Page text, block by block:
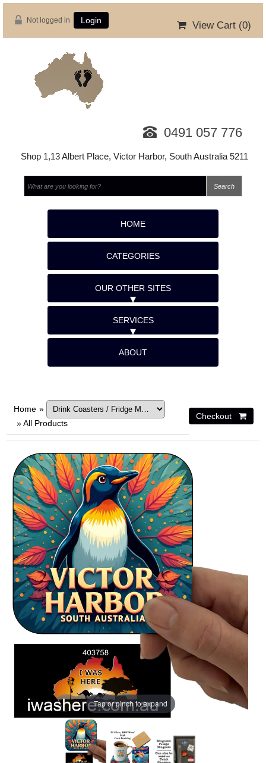
Not logged in Login View Cart (0)
0491 057 776
Shop 1,13 Albert Place, Victor Harbor, South Australia 5211
HOME
CATEGORIES
OUR OTHER SITES
SERVICES
ABOUT
Home »
»All Products
Tap or pinch to expand